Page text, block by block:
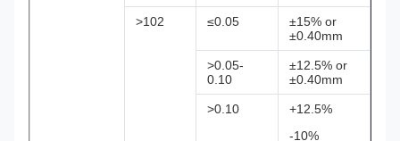
>102 ≤0.05
±15% or
±0.40mm
>0.05-
0.10
±12.5% or
±0.40mm
>0.10
+12.5%
-10%